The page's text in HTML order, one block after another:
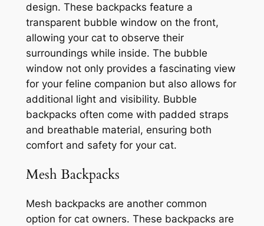
design. These backpacks feature a
transparent bubble window on the front,
allowing your cat to observe their
surroundings while inside. The bubble
window not only provides a fascinating view
for your feline companion but also allows for
additional light and visibility. Bubble
backpacks often come with padded straps
and breathable material, ensuring both
comfort and safety for your cat.
Mesh Backpacks
Mesh backpacks are another common
option for cat owners. These backpacks are